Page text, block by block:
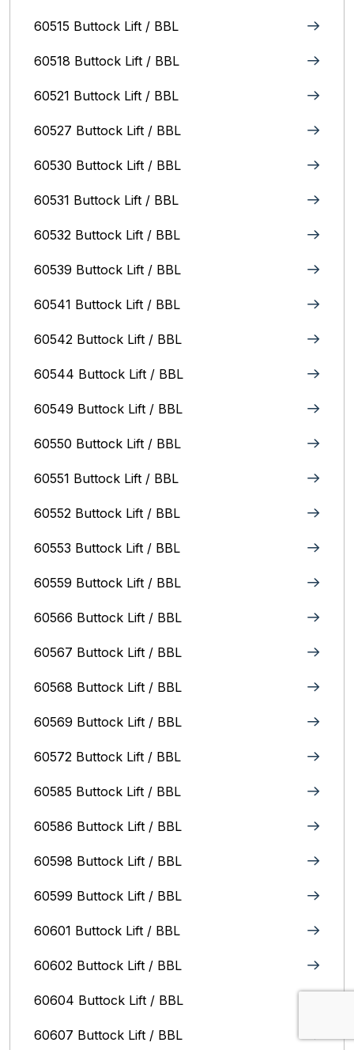
60515 Buttock Lift / BBL
60518 Buttock Lift / BBL
60521 Buttock Lift / BBL
60527 Buttock Lift / BBL
60530 Buttock Lift / BBL
60531 Buttock Lift / BBL
60532 Buttock Lift / BBL
60539 Buttock Lift / BBL
60541 Buttock Lift / BBL
60542 Buttock Lift / BBL
60544 Buttock Lift / BBL
60549 Buttock Lift / BBL
60550 Buttock Lift / BBL
60551 Buttock Lift / BBL
60552 Buttock Lift / BBL
60553 Buttock Lift / BBL
60559 Buttock Lift / BBL
60566 Buttock Lift / BBL
60567 Buttock Lift / BBL
60568 Buttock Lift / BBL
60569 Buttock Lift / BBL
60572 Buttock Lift / BBL
60585 Buttock Lift / BBL
60586 Buttock Lift / BBL
60598 Buttock Lift / BBL
60599 Buttock Lift / BBL
60601 Buttock Lift / BBL
60602 Buttock Lift / BBL
60604 Buttock Lift / BBL
60607 Buttock Lift / BBL